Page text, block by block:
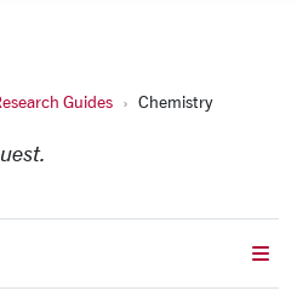
Guides Chemistry